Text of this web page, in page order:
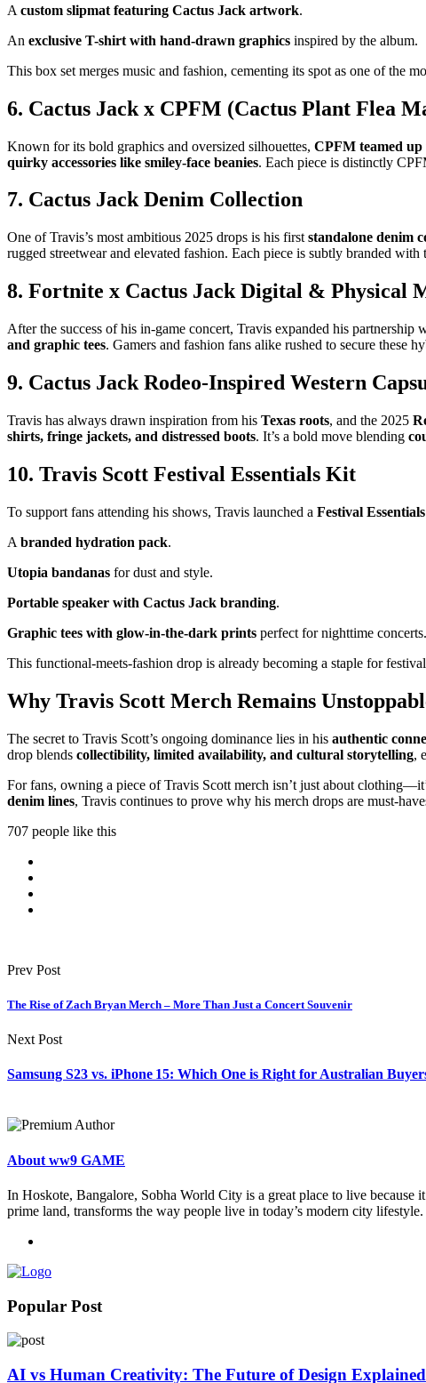
A custom slipmat featuring Cactus Jack artwork.
An exclusive T-shirt with hand-drawn graphics inspired by the album.
This box set merges music and fashion, cementing its spot as one of the
6. Cactus Jack x CPFM (Cactus Plant Flea
Known for its bold graphics and oversized silhouettes, CPFM teamed
quirky accessories like smiley-face beanies. Each piece is distinctly
7. Cactus Jack Denim Collection
One of Travis’s most ambitious 2025 drops is his first standalone denim
rugged streetwear and elevated fashion. Each piece is subtly branded with
8. Fortnite x Cactus Jack Digital & Physical
After the success of his in-game concert, Travis expanded his partnership
and graphic tees. Gamers and fashion fans alike rushed to secure these
9. Cactus Jack Rodeo-Inspired Western
Travis has always drawn inspiration from his Texas roots, and the 2025
shirts, fringe jackets, and distressed boots. It’s a bold move blending
10. Travis Scott Festival Essentials Kit
To support fans attending his shows, Travis launched a Festival
A branded hydration pack.
Utopia bandanas for dust and style.
Portable speaker with Cactus Jack branding.
Graphic tees with glow-in-the-dark prints perfect for nighttime concerts.
This functional-meets-fashion drop is already becoming a staple for
Why Travis Scott Merch Remains
The secret to Travis Scott’s ongoing dominance lies in his authentic
drop blends collectibility, limited availability, and cultural storytelling,
For fans, owning a piece of Travis Scott merch isn’t just about
denim lines, Travis continues to prove why his merch drops are must-
707 people like this
Prev Post
The Rise of Zach Bryan Merch – More Than Just a Concert Souvenir
Next Post
Samsung S23 vs. iPhone 15: Which One is Right for Australian
About ww9 GAME
In Hoskote, Bangalore, Sobha World City is a great place to live because
prime land, transforms the way people live in today’s modern city lifestyle.
Popular Post
AI vs Human Creativity: The Future of Design Explained